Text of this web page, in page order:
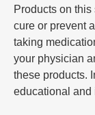
Products on
cure or prevent
taking
your physician
these products.
educational and